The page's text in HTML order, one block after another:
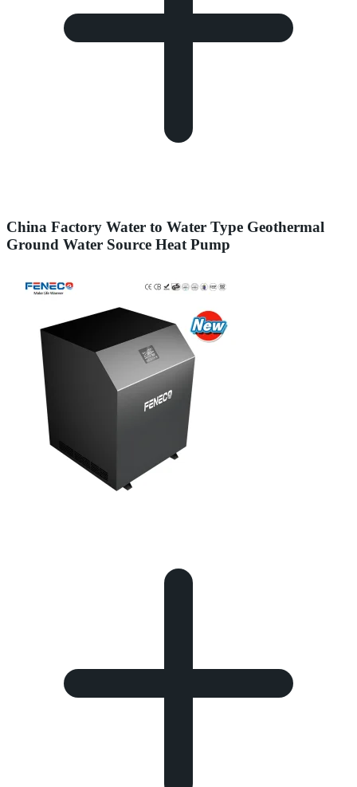
China Factory Water to Water Type Geothermal
Ground Water Source Heat Pump